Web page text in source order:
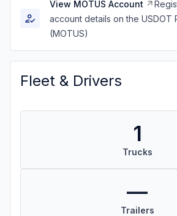
View MOTUS Account
account details on the USDOT
(MOTUS)
Fleet & Drivers
1
Trucks
—
Trailers